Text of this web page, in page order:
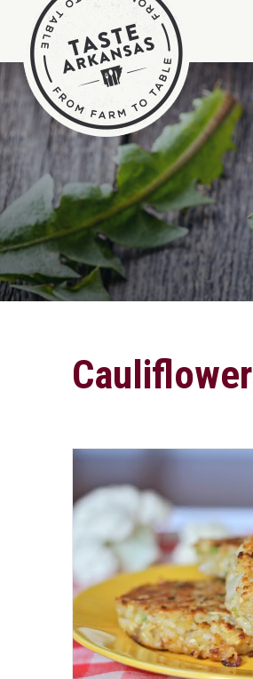
Cauliflower